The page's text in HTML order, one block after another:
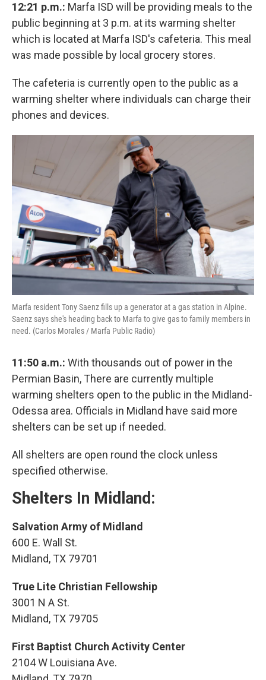
12:21 p.m.: Marfa ISD will be providing meals to the
public beginning at 3 p.m. at its warming shelter
which is located at Marfa ISD's cafeteria. This meal
was made possible by local grocery stores.
The cafeteria is currently open to the public as a
warming shelter where individuals can charge their
phones and devices.
Marfa resident Tony Saenz fills up a generator at a gas station in Alpine.
Saenz says she's heading back to Marfa to give gas to family members in
need. (Carlos Morales / Marfa Public Radio)
11:50 a.m.: With thousands out of power in the
Permian Basin, There are currently multiple
warming shelters open to the public in the Midland-
Odessa area. Officials in Midland have said more
shelters can be set up if needed.
All shelters are open round the clock unless
specified otherwise.
Shelters In Midland:
Salvation Army of Midland
600 E. Wall St.
Midland, TX 79701
True Lite Christian Fellowship
3001 N A St.
Midland, TX 79705
First Baptist Church Activity Center
2104 W Louisiana Ave.